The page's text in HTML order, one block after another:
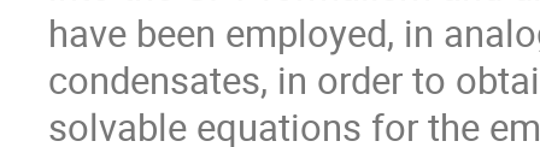
have been employed, in
condensates, in order to
solvable equations for the